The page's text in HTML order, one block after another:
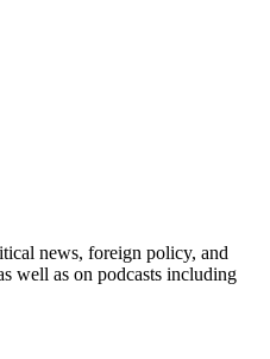
news, foreign policy, and
well as on podcasts including